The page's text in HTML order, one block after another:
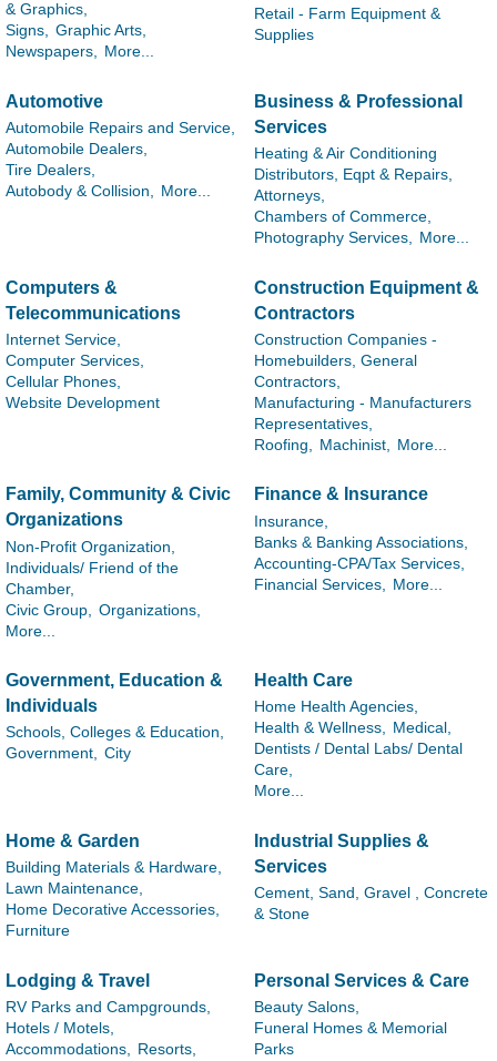
& Graphics,
Signs, Graphic Arts,
Newspapers, More...
Retail - Farm Equipment &
Supplies
Automotive
Automobile Repairs and Service,
Automobile Dealers,
Tire Dealers,
Autobody & Collision, More...
Business & Professional
Services
Heating & Air Conditioning
Distributors, Eqpt & Repairs,
Attorneys,
Chambers of Commerce,
Photography Services, More...
Computers &
Telecommunications
Internet Service,
Computer Services,
Cellular Phones,
Website Development
Construction Equipment &
Contractors
Construction Companies -
Homebuilders, General
Contractors,
Manufacturing - Manufacturers
Representatives,
Roofing,
Machinist, More...
Family, Community & Civic
Organizations
Non-Profit Organization,
Individuals/ Friend of the
Chamber,
Civic Group,
Organizations,
More...
Finance & Insurance
Insurance,
Banks & Banking Associations,
Accounting-CPA/Tax Services,
Financial Services,
More...
Government, Education &
Individuals
Schools, Colleges & Education,
Government, City
Health Care
Home Health Agencies,
Health & Wellness, Medical,
Dentists / Dental Labs/ Dental
Care,
More...
Home & Garden
Building Materials & Hardware,
Lawn Maintenance,
Home Decorative Accessories,
Furniture
Industrial Supplies &
Services
Cement, Sand, Gravel , Concrete
& Stone
Lodging & Travel
RV Parks and Campgrounds,
Hotels / Motels,
Accommodations, Resorts,
Personal Services & Care
Beauty Salons,
Funeral Homes & Memorial
Parks